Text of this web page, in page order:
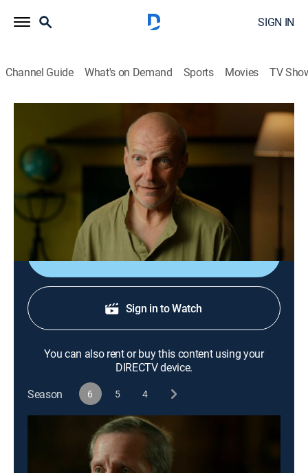
SIGN IN
Channel Guide What's on Demand Sports Movies TV
S6 E3 | Secrets of the Dinosaurs
0h 45m History, Science, Documentary, Nature
National Geographic
2023
From Patagonia to Canada, paleontologists uncover
the Real Jurassic Americas.
Shop DIRECTV
Sign in to Watch
You can also rent or buy this content using your
DIRECTV device.
Season
6 5 4